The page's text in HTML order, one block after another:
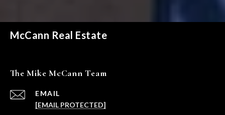
McCann Real Estate
The Mike McCann Team
EMAIL
[EMAIL PROTECTED]